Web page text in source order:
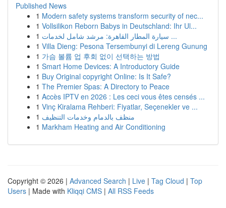
Published News
1 Modern safety systems transform security of nec...
1 Vollsilikon Reborn Babys in Deutschland: Ihr Ul...
1
سيارة المطار القاهرة: مرشد شامل لخدمات ...
1 Villa Dieng: Pesona Tersembunyi di Lereng Gunung
1 가슴 볼륨 업 후회 없이 선택하는 방법
1 Smart Home Devices: A Introductory Guide
1 Buy Original copyright Online: Is It Safe?
1 The Premier Spas: A Directory to Peace
1 Accès IPTV en 2026 : Les ceci vous êtes censés ...
1 Vinç Kiralama Rehberi: Fiyatlar, Seçenekler ve ...
1 منظف بالدمام وخدمات التنظيف
1 Markham Heating and Air Conditioning
Copyright © 2026 | Advanced Search | Live | Tag Cloud | Top
Users | Made with Kliqqi CMS | All RSS Feeds